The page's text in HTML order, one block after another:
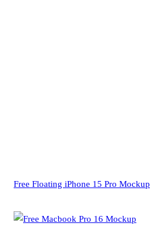
Free Floating iPhone 15 Pro Mockup